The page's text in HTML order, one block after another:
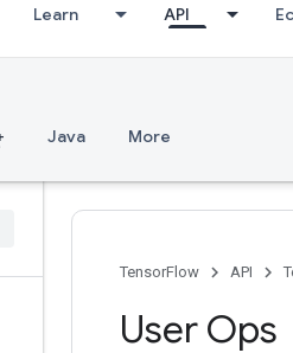
Learn API
Java More
TensorFlow API
User Ops